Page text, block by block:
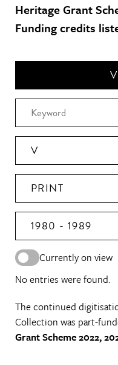
Heritage Grant
Funding credits
V
PRINT
1980 - 1989
Currently on view
No entries were found.
The continued
Collection was part-
Grant Scheme 2022,